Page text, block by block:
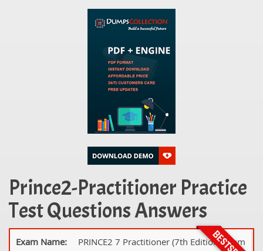
Prince2-Practitioner Practice
Test Questions Answers
Exam Name: PRINCE2 7 Practitioner (7th Edition) Exam